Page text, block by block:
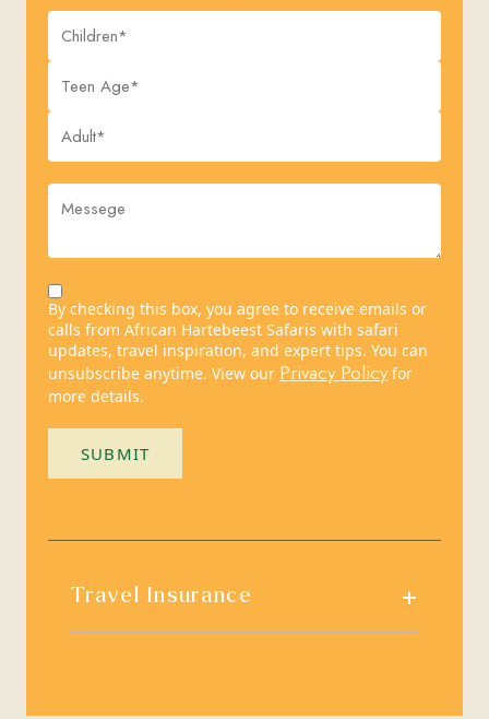
By checking this box, you agree to receive emails or
calls from African Hartebeest Safaris with safari
updates, travel inspiration, and expert tips. You can
unsubscribe anytime. View our Privacy Policyfor
more details.
SUBMIT
Travel Insurance +